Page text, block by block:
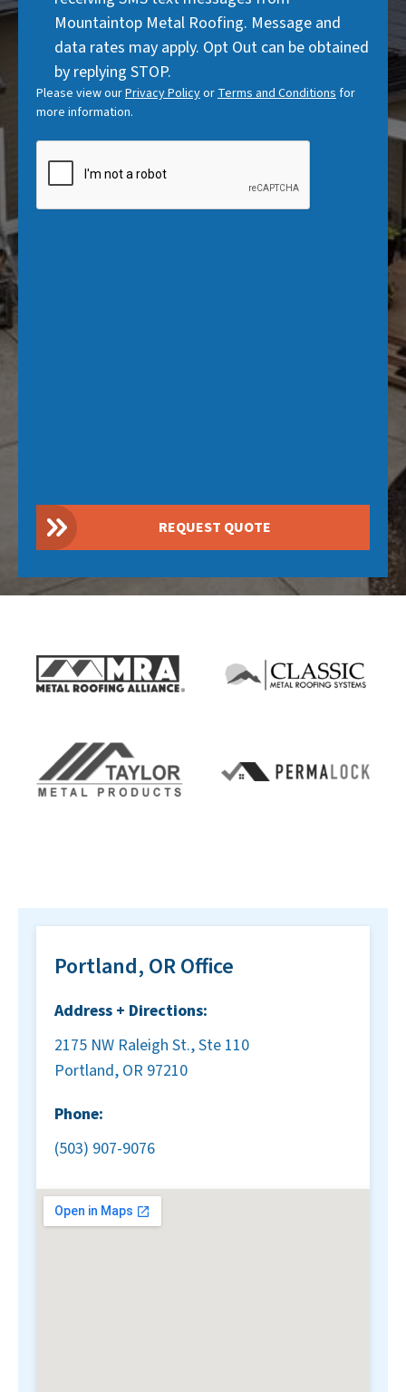
Mountaintop Metal Roofing. Message and
data rates may apply. Opt Out can be obtained
by replying STOP.
Please view ourPrivacy Policyor Terms and Conditions for
more information.
REQUEST QUOTE
Portland, OR Office
Address + Directions:
2175 NW Raleigh St., Ste 110
Portland, OR 97210
Phone:
(503) 907-9076